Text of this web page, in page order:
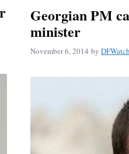
Georgian PM
minister
November 6, 2014 by